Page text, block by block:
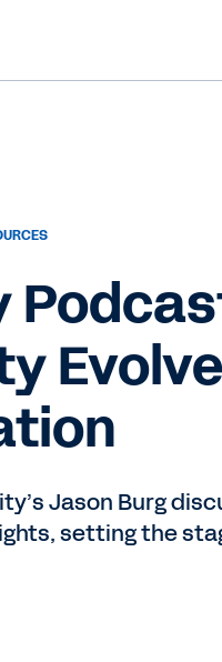
Jason Burg
setting the